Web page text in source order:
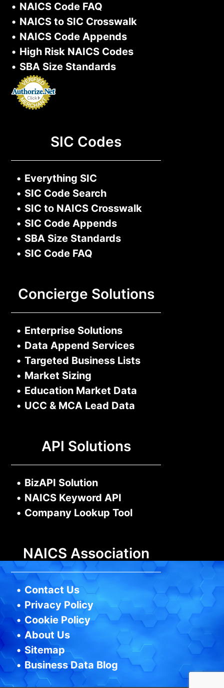
• NAICS Code FAQ
• NAICS to SIC Crosswalk
• NAICS Code Appends
• High Risk NAICS Codes
• SBA Size Standards
SIC Codes
• Everything SIC
• SIC Code Search
• SIC to NAICS Crosswalk
• SIC Code Appends
• SBA Size Standards
• SIC Code FAQ
Concierge Solutions
• Enterprise Solutions
• Data Append Services
• Targeted Business Lists
• Market Sizing
• Education Market Data
• UCC & MCA Lead Data
API Solutions
• BizAPI Solution
• NAICS Keyword API
• Company Lookup Tool
NAICS Association
• Contact Us
• Privacy Policy
• Cookie Policy
• About Us
•Sitemap
•Business Data Blog